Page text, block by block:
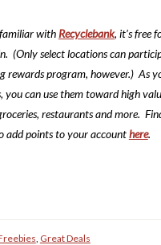
with Recyclebank, it’s free
(Only select locations can
rewards program, however.) As
you can use them toward high
restaurants and more.
add points to your accounthere.
, Great Deals